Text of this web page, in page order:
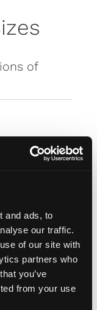
and ads, to
our traffic.
of our site with
partners who
you’ve
from your use
of
Plate?
harm my